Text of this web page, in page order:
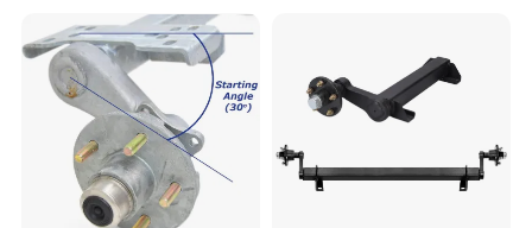
Packaging & Shipping